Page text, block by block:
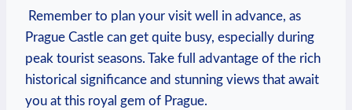
‌ Remember ‌to plan ‍your visit well in advance, as
⁣Prague Castle‍ can get ​quite ‌busy, ⁣especially during
peak ‌tourist seasons. Take full advantage of the rich
historical ⁢significance and stunning ⁤views ​that ⁤await
you at ⁢this royal⁣ gem of Prague.